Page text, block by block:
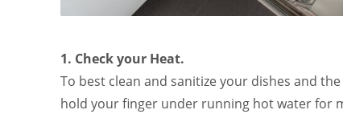
1. Check your Heat.
To best clean and sanitize your dishes and
hold your finger under running hot water for